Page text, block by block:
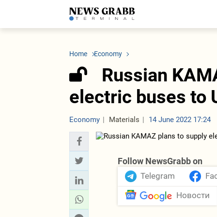
LATEST
Economy
Society
Other News
ICT
Finance
Business
Transport
Tourism
Tenders
Society
Home Economy
Russian
electric buses to
Economy Materials 14 June 2022 17:24
Follow NewsGrabb on
Telegram
Новости